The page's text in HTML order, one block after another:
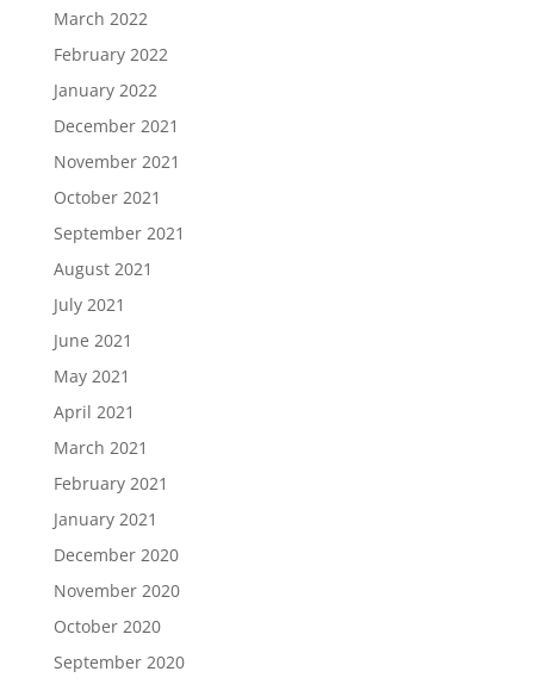
March 2022
February 2022
January 2022
December 2021
November 2021
October 2021
September 2021
August 2021
July 2021
June 2021
May 2021
April 2021
March 2021
February 2021
January 2021
December 2020
November 2020
October 2020
September 2020